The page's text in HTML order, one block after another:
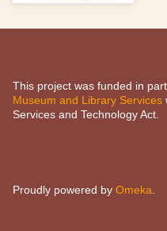
This project was funded in
Museum and Library Services
Services and Technology Act.
Proudly powered by Omeka